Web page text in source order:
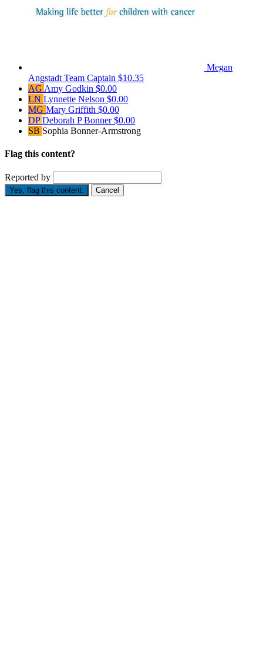
Megan
Angstadt Team Captain $10.35
AG Amy Godkin $0.00
LN Lynnette Nelson $0.00
MG Mary Griffith $0.00
DPDeborah P Bonner$0.00
SB Sophia Bonner-Armstrong
Flag this content?
Reported by
Yes, flag this content. Cancel